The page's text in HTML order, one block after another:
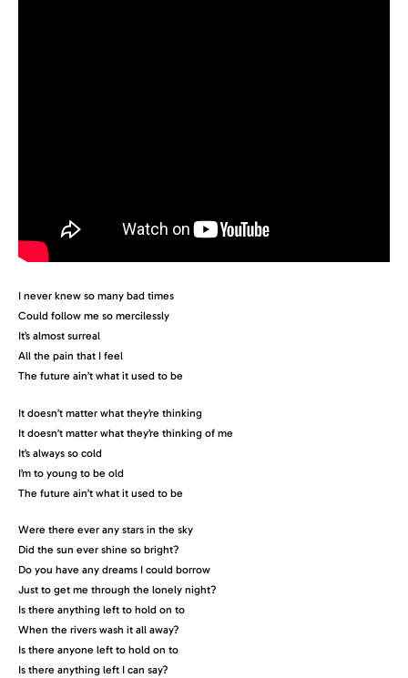
I never knew so many bad times
Could follow me so mercilessly
It’s almost surreal
All the pain that I feel
The future ain’t what it used to be
It doesn’t matter what they’re thinking
It doesn’t matter what they’re thinking of me
It’s always so cold
I’m to young to be old
The future ain’t what it used to be
Were there ever any stars in the sky
Did the sun ever shine so bright?
Do you have any dreams I could borrow
Just to get me through the lonely night?
Is there anything left to hold on to
When the rivers wash it all away?
Is there anyone left to hold on to
Is there anything left I can say?